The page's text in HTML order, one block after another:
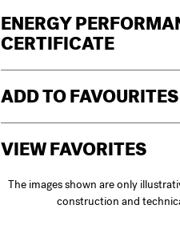
ENERGY
CERTIFICATE
ADD TO FAVOURITES
VIEW FAVORITES
The images shown are only
construction and